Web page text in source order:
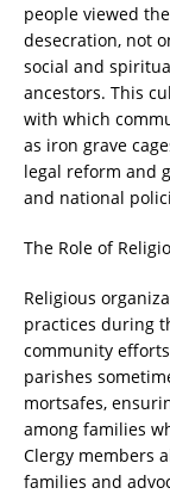
people viewed
desecration, not
social and
ancestors. This
with which
as iron grave
legal reform and
and national
The Role of
Religious
practices during
community
parishes
mortsafes,
among families
Clergy members
families and